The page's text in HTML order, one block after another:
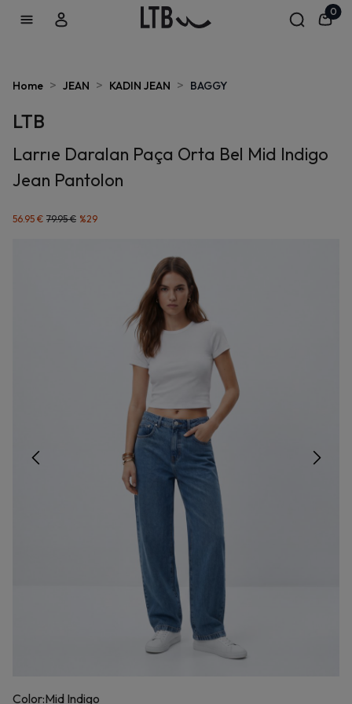
0
Home > JEAN > KADIN JEAN > BAGGY
LTB
Larrıe Daralan Paça Orta Bel Mid Indigo
Jean Pantolon
56.95 € 79.95 € %29
Color:Mid Indigo